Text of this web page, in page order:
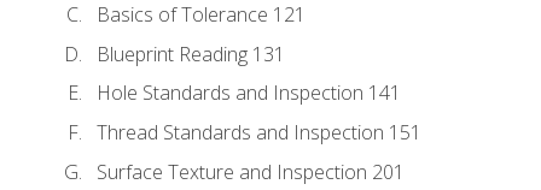
Basics of Tolerance 121
Blueprint Reading 131
Hole Standards and Inspection 141
Thread Standards and Inspection 151
Surface Texture and Inspection 201